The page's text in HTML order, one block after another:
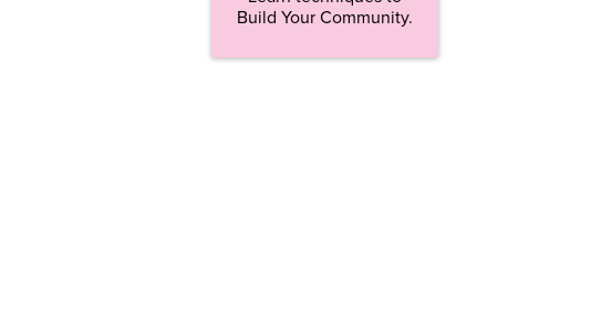
Build Your Community.